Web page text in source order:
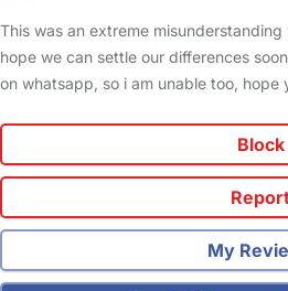
This was an extreme
hope we can settle our differences
on whatsapp, so i am unable too, hope
Block
My